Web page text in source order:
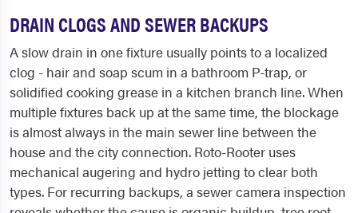
DRAIN CLOGS AND SEWER BACKUPS
A slow drain in one fixture usually points to a localized
clog - hair and soap scum in a bathroom P-trap, or
solidified cooking grease in a kitchen branch line. When
multiple fixtures back up at the same time, the blockage
is almost always in the main sewer line between the
house and the city connection. Roto-Rooter uses
mechanical augering and hydro jetting to clear both
types. For recurring backups, a sewer camera inspection